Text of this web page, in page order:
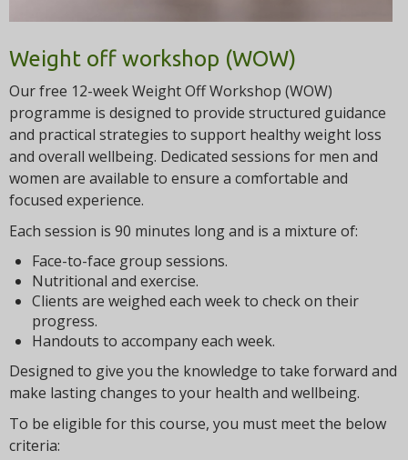
Weight off workshop (WOW)
Our free 12-week Weight Off Workshop (WOW)
programme is designed to provide structured guidance
and practical strategies to support healthy weight loss
and overall wellbeing. Dedicated sessions for men and
women are available to ensure a comfortable and
focused experience.
Each session is 90 minutes long and is a mixture of:
Face-to-face group sessions.
Nutritional and exercise.
Clients are weighed each week to check on their
progress.
Handouts to accompany each week.
Designed to give you the knowledge to take forward and
make lasting changes to your health and wellbeing.
To be eligible for this course, you must meet the below
criteria: